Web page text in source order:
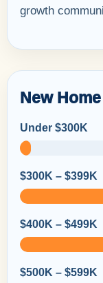
growth
New
Under $300K
$300K – $399K
$400K – $499K
$500K – $599K